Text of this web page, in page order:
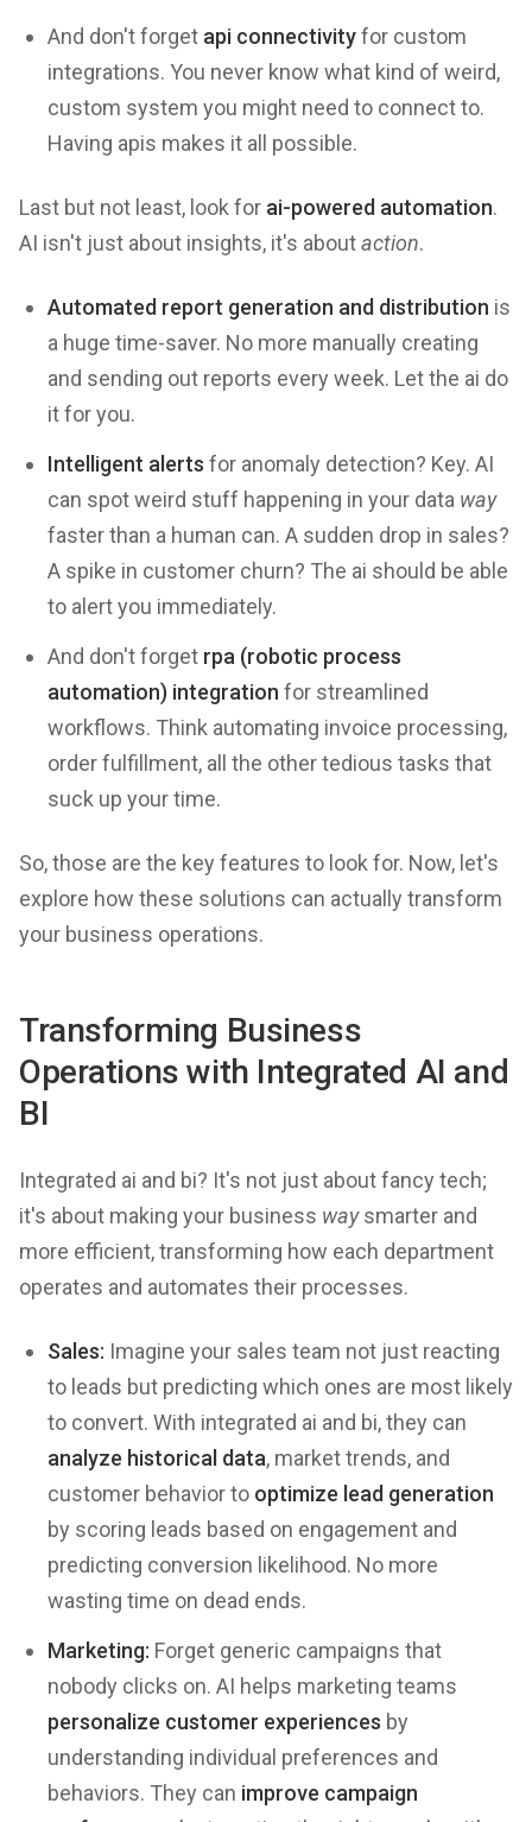
And don't forget api connectivityfor custom
integrations. You never know what kind of weird,
custom system you might need to connect to.
Having apis makes it all possible.
Last but not least, look for ai-powered automation.
AI isn't just about insights, it's aboutaction.
Automated report generation and distribution is
a huge time-saver. No more manually creating
and sending out reports every week. Let the ai do
it for you.
Intelligent alerts for anomaly detection? Key. AI
can spot weird stuff happening in your data way
faster than a human can. A sudden drop in sales?
A spike in customer churn? The ai should be able
to alert you immediately.
And don't forget rpa (robotic process
automation) integration for streamlined
workflows. Think automating invoice processing,
order fulfillment, all the other tedious tasks that
suck up your time.
So, those are the key features to look for. Now, let's
explore how these solutions can actually transform
your business operations.
Transforming Business
Operations with Integrated AI and
BI
Integrated ai and bi? It's not just about fancy tech;
it's about making your business waysmarter and
more efficient, transforming how each department
operates and automates their processes.
Sales: Imagine your sales team not just reacting
to leads but predicting which ones are most likely
to convert. With integrated ai and bi, they can
analyze historical data, market trends, and
customer behavior to optimize lead generation
by scoring leads based on engagement and
predicting conversion likelihood. No more
wasting time on dead ends.
Marketing: Forget generic campaigns that
nobody clicks on. AI helps marketing teams
personalize customer experiences by
understanding individual preferences and
behaviors. They can improve campaign